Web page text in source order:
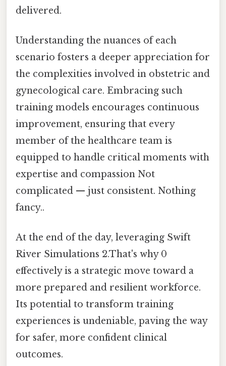
delivered.
Understanding the nuances of each
scenario fosters a deeper appreciation for
the complexities involved in obstetric and
gynecological care. Embracing such
training models encourages continuous
improvement, ensuring that every
member of the healthcare team is
equipped to handle critical moments with
expertise and compassion Not
complicated — just consistent. Nothing
fancy..
At the end of the day, leveraging Swift
River Simulations 2.That's why 0
effectively is a strategic move toward a
more prepared and resilient workforce.
Its potential to transform training
experiences is undeniable, paving the way
for safer, more confident clinical
outcomes.